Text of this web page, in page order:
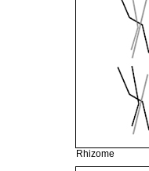
Rhizome